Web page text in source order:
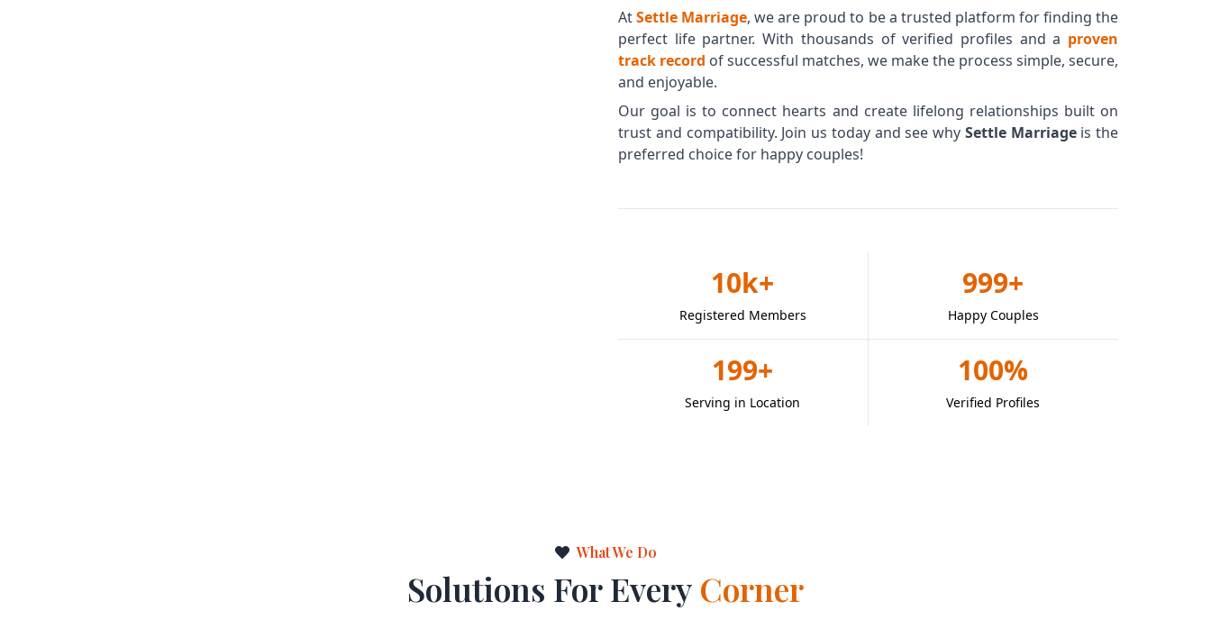
AtSettle Marriage, we are proud to be a trusted platform for finding the
perfect life partner. With thousands of verified profiles and a proven
track record of successful matches, we make the process simple, secure,
and enjoyable.
Our goal is to connect hearts and create lifelong relationships built on
trust and compatibility. Join us today and see why Settle Marriageis the
preferred choice for happy couples!
10k+
Registered Members
999+
Happy Couples
199+
Serving in Location
100%
Verified Profiles
What We Do
Solutions For Every Corner